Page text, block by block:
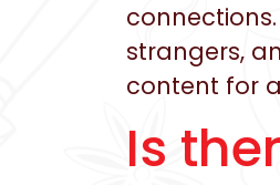
strangers,
content for
Is